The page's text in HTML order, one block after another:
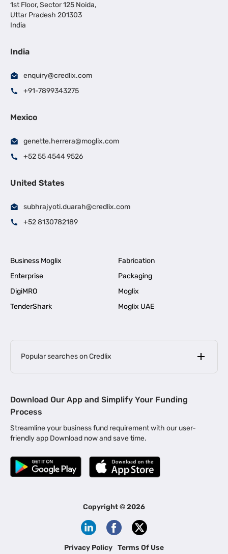
1st Floor, Sector 125 Noida,
Uttar Pradesh 201303
India
India
enquiry@credlix.com
+91-7899343275
Mexico
genette.herrera@moglix.com
+52 55 4544 9526
United States
subhrajyoti.duarah@credlix.com
+52 8130782189
Business Moglix
Fabrication
Enterprise
Packaging
DigiMRO
Moglix
TenderShark
Moglix UAE
Popular searches on Credlix
MSME Loan for Startups |
Business Loan in Kerala | Business Loan in Bengaluru |
Business Loan for Manufacturers | Business Loan in Delhi
Business Loan for Machinery Purchase |
|
Business Loans for Women Entrepreneurs
Channel Financing
Download Our App and Simplify Your Funding
Process
Streamline your business fund requirement with our user-
friendly app Download now and save time.
Copyright ©2026
Privacy Policy Terms Of Use